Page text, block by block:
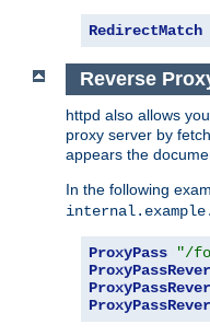
RedirectMatch
Reverse
httpd also allows
proxy server by
appears the
In the following
ProxyPass "/